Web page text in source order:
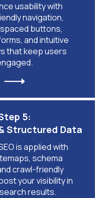
usability with
navigation,
buttons,
and intuitive
that keep users
5:
Structured Data
is applied with
schema
crawl-friendly
your visibility in
results.